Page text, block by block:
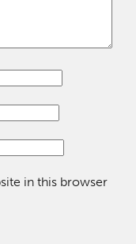
in this browser